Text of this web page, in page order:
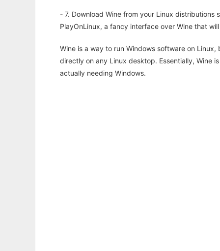
- 7. Download Wine from your Linux
PlayOnLinux, a fancy interface over Wine that
Wine is a way to run Windows software on
directly on any Linux desktop. Essentially, Wine
actually needing Windows.